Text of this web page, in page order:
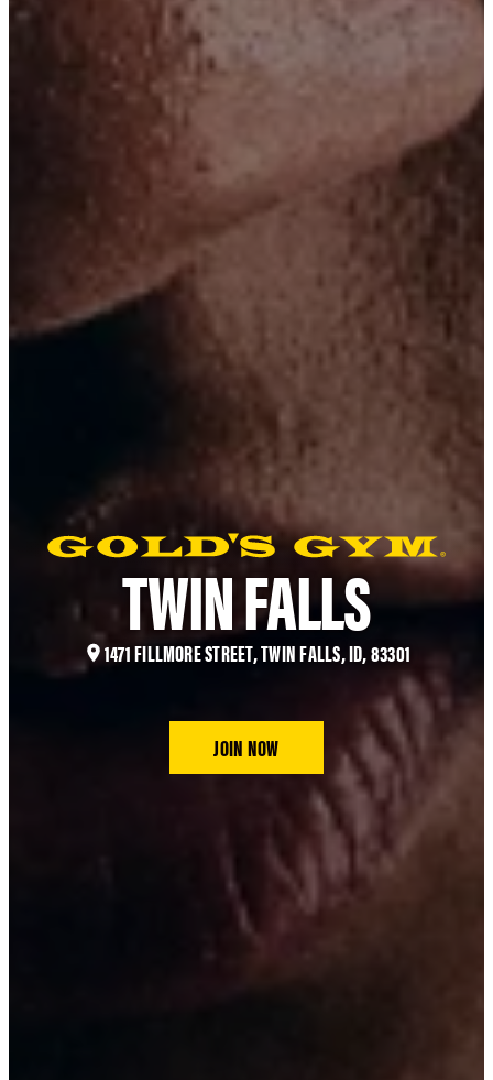
TWIN FALLS
1471 FILLMORE STREET, TWIN FALLS, ID, 83301
JOIN NOW